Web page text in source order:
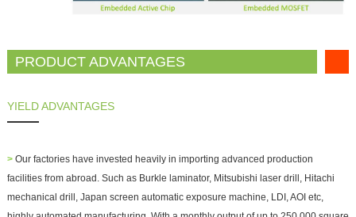
PRODUCT ADVANTAGES
YIELD ADVANTAGES
> Our factories have invested heavily in importing advanced production
facilities from abroad. Such as Burkle laminator, Mitsubishi laser drill, Hitachi
mechanical drill, Japan screen automatic exposure machine, LDI, AOI etc,